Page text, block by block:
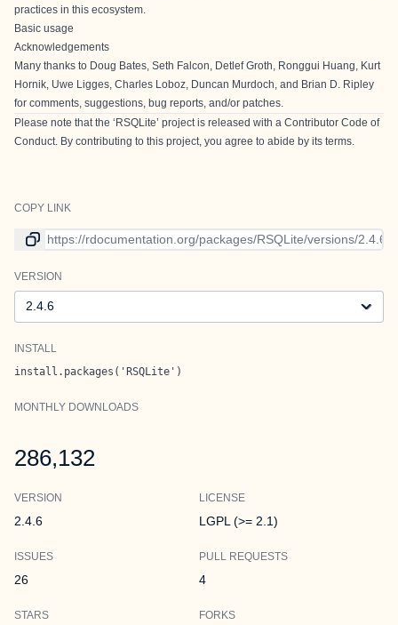
practices in this ecosystem.
Basic usage
Acknowledgements
Many thanks to Doug Bates, Seth Falcon, Detlef Groth, Ronggui Huang, Kurt
Hornik, Uwe Ligges, Charles Loboz, Duncan Murdoch, and Brian D. Ripley
for comments, suggestions, bug reports, and/or patches.
Please note that the ‘RSQLite’ project is released with a Contributor Code of
Conduct . By contributing to this project, you agree to abide by its terms.
COPY LINK
Link to current version
VERSION
Version
INSTALL
install.packages('RSQLite')
MONTHLY DOWNLOADS
286,132
VERSION
2.4.6
LICENSE
LGPL (>= 2.1)
ISSUES
26
PULL REQUESTS
4
STARS FORKS